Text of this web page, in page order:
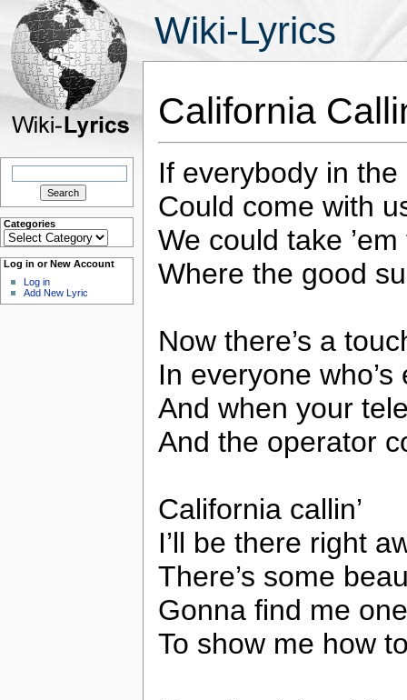
Wiki-Lyrics
Search
Categories
Categories
Log in or New Account
Log in
Add New Lyric
California
If everybody in the
Could come with
We could take
Where the good
Now there’s a
In everyone
And when your
And the operator
California callin’
I’ll be there right
There’s some
Gonna find me one
To show me how